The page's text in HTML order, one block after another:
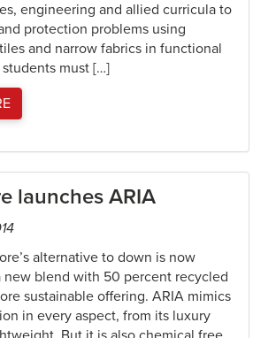
engineering and allied curricula to
protection problems using
and narrow fabrics in functional
must […]
launches ARIA
alternative to down is now
new blend with 50 percent recycled
sustainable offering. ARIA mimics
in every aspect, from its luxury